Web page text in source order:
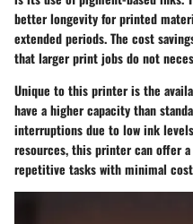
better longevity for printed
extended periods. The cost
that larger print jobs do not
Unique to this printer is the
have a higher capacity than
interruptions due to low ink
resources, this printer can offer
repetitive tasks with minimal